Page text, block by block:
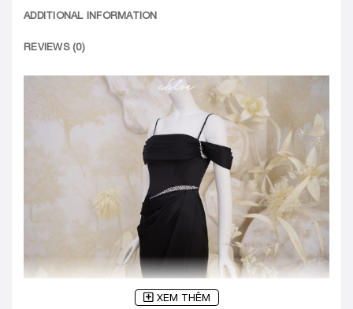
ADDITIONAL INFORMATION
REVIEWS (0)
XEM THÊM